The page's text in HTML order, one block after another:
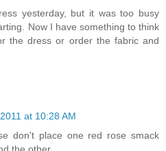
yesterday, but it was too busy
Now I have something to think
the dress or order the fabric and
at 10:28 AM
don't place one red rose smack